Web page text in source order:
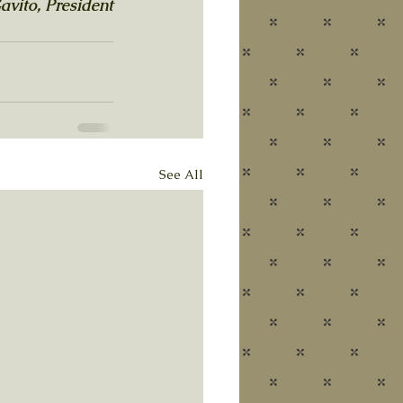
President
See All